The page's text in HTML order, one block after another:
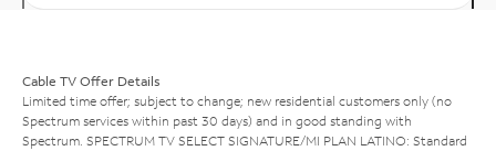
Cable TV Offer Details
Limited time offer; subject to change; new residential customers only (no
Spectrum services within past 30 days) and in good standing with
Spectrum. SPECTRUM TV SELECT SIGNATURE/MI PLAN LATINO: Standard